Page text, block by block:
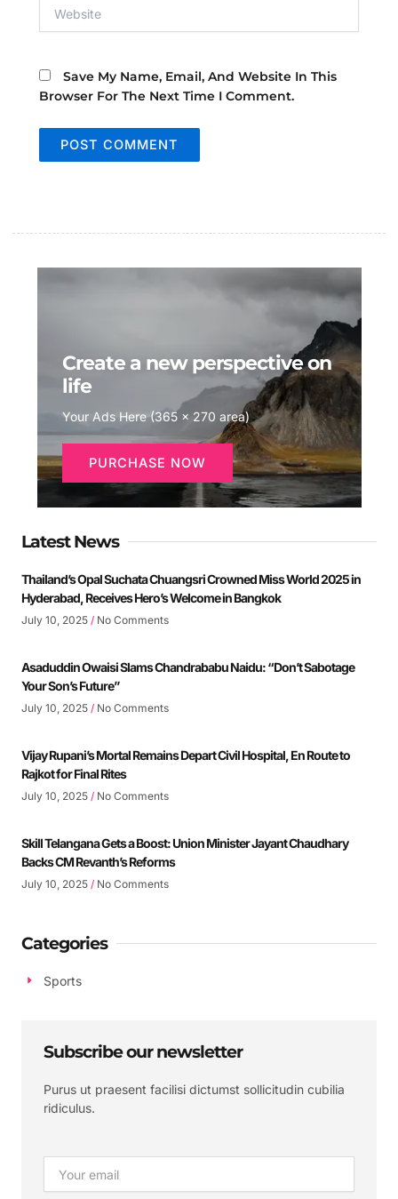
Save My Name, Email, And Website In This
Browser For The Next Time I Comment.
Create a new perspective on
life
Your Ads Here (365 x 270 area)
PURCHASE NOW
Latest News
Thailand’s Opal Suchata Chuangsri Crowned Miss World 2025 in
Hyderabad, Receives Hero’s Welcome in Bangkok
July 10, 2025 No Comments
Asaduddin Owaisi Slams Chandrababu Naidu: “Don’t Sabotage
Your Son’s Future”
July 10, 2025 No Comments
Vijay Rupani’s Mortal Remains Depart Civil Hospital, En Route to
Rajkot for Final Rites
July 10, 2025 No Comments
Skill Telangana Gets a Boost: Union Minister Jayant Chaudhary
Backs CM Revanth’s Reforms
July 10, 2025 No Comments
Categories
Sports
Subscribe our newsletter
Purus ut praesent facilisi dictumst sollicitudin cubilia
ridiculus.